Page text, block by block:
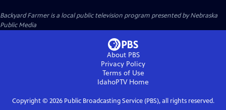
Backyard Farmeris a local public television program presented byNebraska
Public Media
About PBS
Privacy Policy
Terms of Use
IdahoPTVHome
Copyright © 2026Public Broadcasting Service (PBS), all rights reserved.